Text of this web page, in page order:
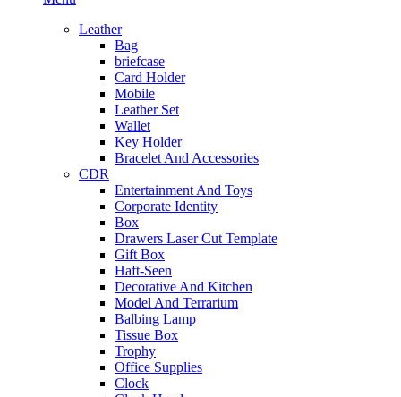
Leather
Bag
briefcase
Card Holder
Mobile
Leather Set
Wallet
Key Holder
Bracelet And Accessories
CDR
Entertainment And Toys
Corporate Identity
Box
Drawers Laser Cut Template
Gift Box
Haft-Seen
Decorative And Kitchen
Model And Terrarium
Balbing Lamp
Tissue Box
Trophy
Office Supplies
Clock